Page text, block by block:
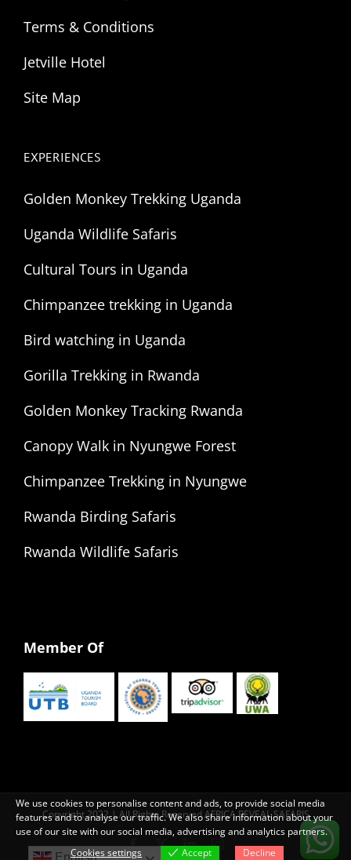
Terms & Conditions
Jetville Hotel
Site Map
EXPERIENCES
Golden Monkey Trekking Uganda
Uganda Wildlife Safaris
Cultural Tours in Uganda
Chimpanzee trekking in Uganda
Bird watching in Uganda
Gorilla Trekking in Rwanda
Golden Monkey Tracking Rwanda
Canopy Walk in Nyungwe Forest
Chimpanzee Trekking in Nyungwe
Rwanda Birding Safaris
Rwanda Wildlife Safaris
Member Of
Copyright 2022 | All Rights Reserved AFRICA REVEAL SAFARIS
Facebook
X LinkedInInstagram
We use cookies to personalise content and ads, to provide social media
features and to analyse our traffic. We also share information about your
use of our site with our social media, advertising and analytics partners.
Cookies settings
Accept Decline